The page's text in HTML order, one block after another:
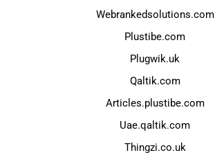
Webrankedsolutions.com
Plustibe.com
Plugwik.uk
Qaltik.com
Articles.plustibe.com
Uae.qaltik.com
Thingzi.co.uk